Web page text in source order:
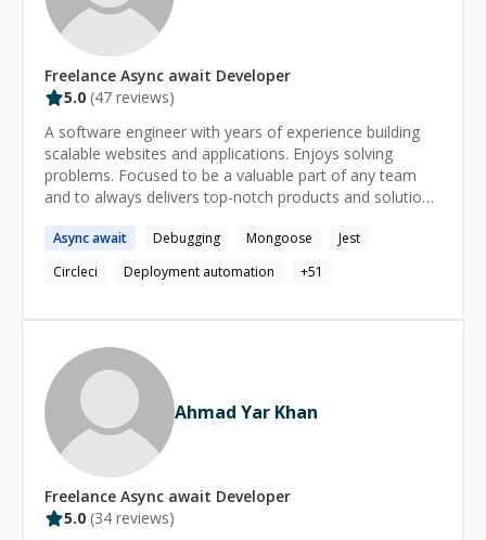
Freelance Async await Developer
5.0 (47 reviews)
A software engineer with years of experience building
scalable websites and applications. Enjoys solving
problems. Focused to be a valuable part of any team
and to always delivers top-notch products and solutions.
Asyncawait Debugging Mongoose
Jest
Circleci
Deployment automation +51
Ahmad Yar Khan
Freelance Async await Developer
5.0 (34 reviews)